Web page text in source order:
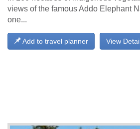
views of the famous Addo Elephant
one...
View
Add to travel planner